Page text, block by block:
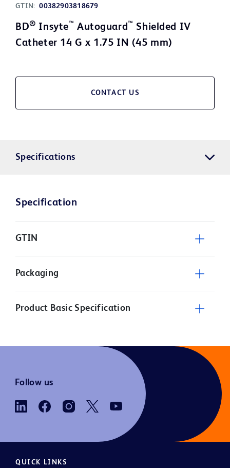
GTIN: 00382903818679
BD® Insyte™ Autoguard™ Shielded IV
Catheter 14 G x 1.75 IN (45 mm)
CONTACT US
Specifications
Specification
GTIN
Packaging
Product Basic Specification
Follow us
QUICK LINKS